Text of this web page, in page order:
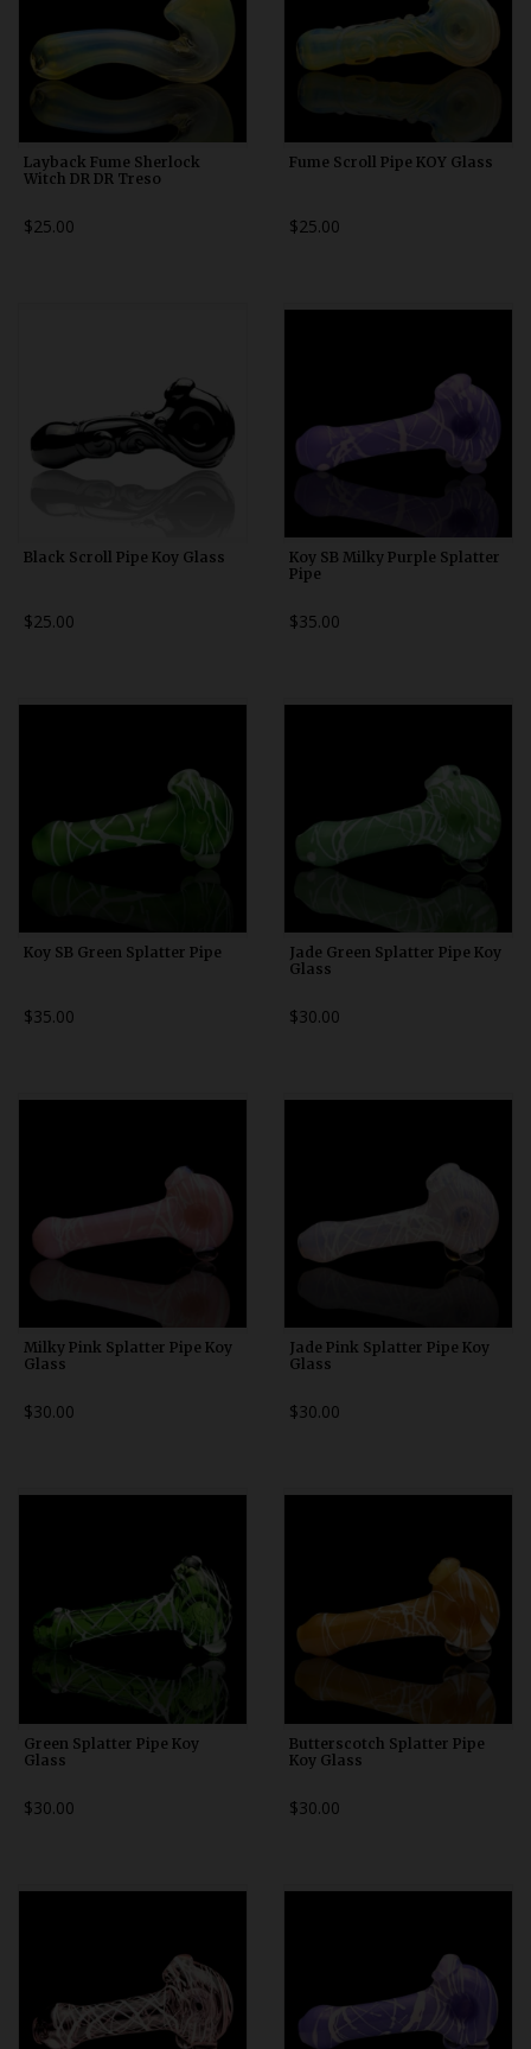
Layback Fume Sherlock
Witch DR DR Treso
$25.00
Fume Scroll Pipe KOY Glass
$25.00
Black Scroll Pipe Koy Glass
$25.00
Koy SB Milky Purple Splatter
Pipe
$35.00
Koy SB Green Splatter Pipe
$35.00
Jade Green Splatter Pipe Koy
Glass
$30.00
Milky Pink Splatter Pipe Koy
Glass
$30.00
Jade Pink Splatter Pipe Koy
Glass
$30.00
Green Splatter Pipe Koy
Glass
$30.00
Butterscotch Splatter Pipe
Koy Glass
$30.00